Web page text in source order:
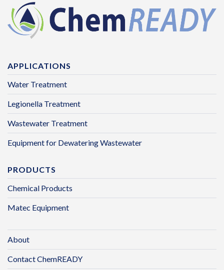
APPLICATIONS
Water Treatment
Legionella Treatment
Wastewater Treatment
Equipment for Dewatering Wastewater
PRODUCTS
Chemical Products
Matec Equipment
About
Contact ChemREADY